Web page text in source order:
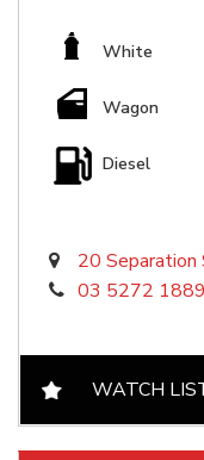
White
Wagon
Diesel
20
03 5272 1889
WATCH